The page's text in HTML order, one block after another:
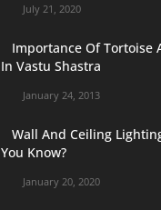
July 21, 2020
Importance Of Tortoise
In Vastu Shastra
January 24, 2013
Wall And Ceiling
You Know?
January 20, 2020